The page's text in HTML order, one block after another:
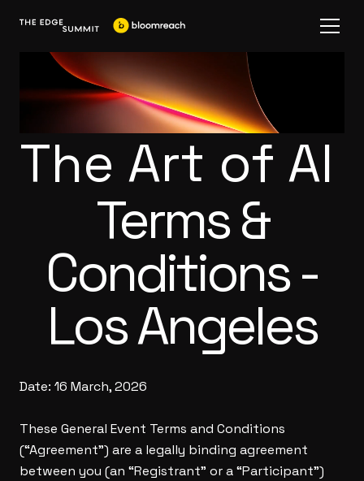
The Art of AI
Terms &
Conditions -
Los Angeles
Date: 16 March, 2026
These General Event Terms and Conditions
(“Agreement”) are a legally binding agreement
between you (an “Registrant” or a “Participant”)